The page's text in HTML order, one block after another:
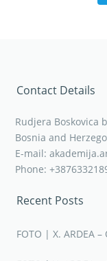
Contact Details
Rudjera Boskovica
Bosnia and
E-mail:
Phone:
Recent Posts
FOTO | X. ARDEA